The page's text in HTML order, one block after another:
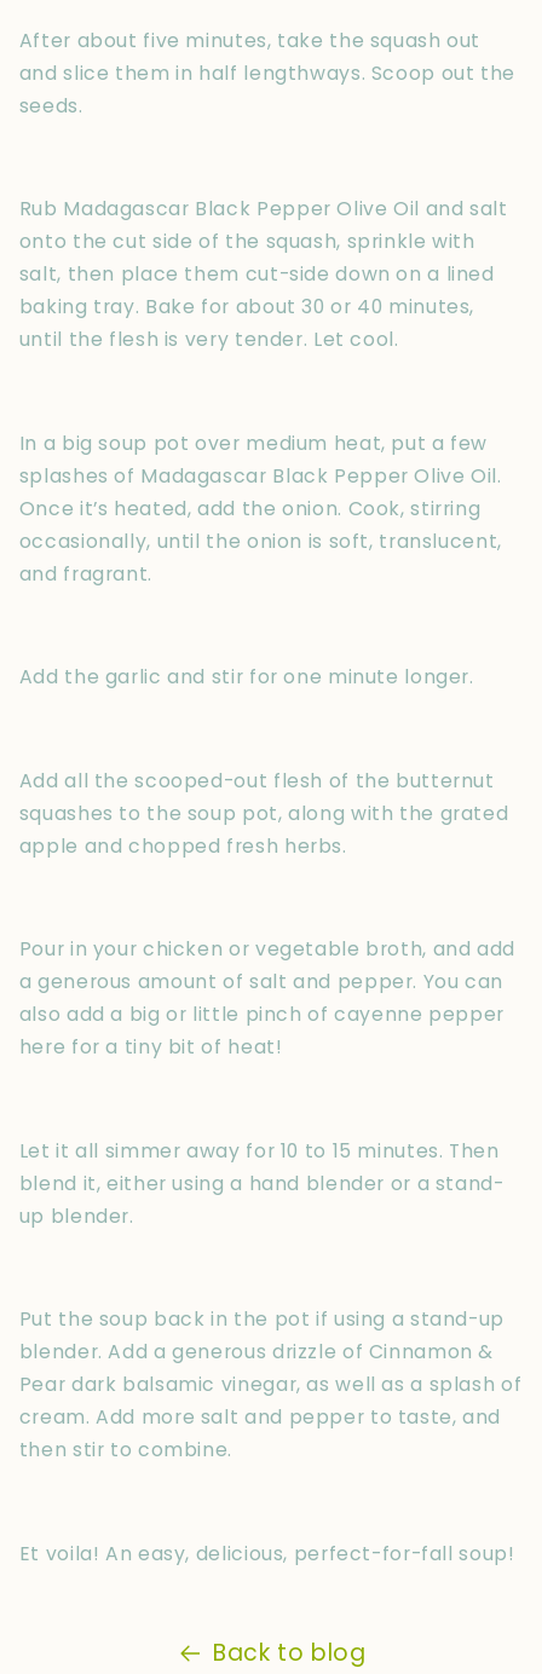
After about five minutes, take the squash out
and slice them in half lengthways. Scoop out the
seeds.
Rub Madagascar Black Pepper Olive Oil and salt
onto the cut side of the squash, sprinkle with
salt, then place them cut-side down on a lined
baking tray. Bake for about 30 or 40 minutes,
until the flesh is very tender. Let cool.
In a big soup pot over medium heat, put a few
splashes of Madagascar Black Pepper Olive Oil.
Once it’s heated, add the onion. Cook, stirring
occasionally, until the onion is soft, translucent,
and fragrant.
Add the garlic and stir for one minute longer.
Add all the scooped-out flesh of the butternut
squashes to the soup pot, along with the grated
apple and chopped fresh herbs.
Pour in your chicken or vegetable broth, and add
a generous amount of salt and pepper. You can
also add a big or little pinch of cayenne pepper
here for a tiny bit of heat!
Let it all simmer away for 10 to 15 minutes. Then
blend it, either using a hand blender or a stand-
up blender.
Put the soup back in the pot if using a stand-up
blender. Add a generous drizzle of Cinnamon &
Pear dark balsamic vinegar, as well as a splash of
cream. Add more salt and pepper to taste, and
then stir to combine.
Et voila! An easy, delicious, perfect-for-fall soup!
Back to blog